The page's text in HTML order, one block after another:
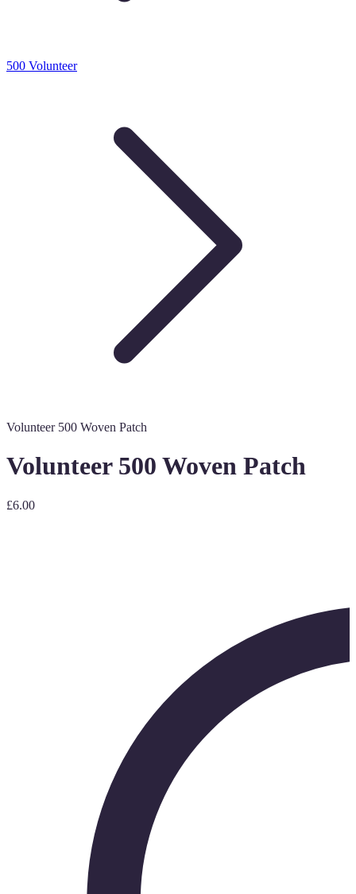
500 Volunteer
Volunteer 500 Woven Patch
Volunteer 500 Woven Patch
£6.00